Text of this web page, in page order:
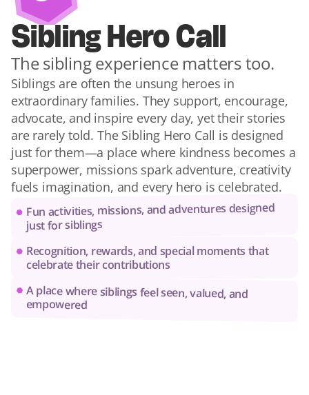
Sibling Hero Call
The sibling experience matters too.
Siblings are often the unsung heroes in
extraordinary families. They support, encourage,
advocate, and inspire every day, yet their stories
are rarely told. The Sibling Hero Call is designed
just for them—a place where kindness becomes a
superpower, missions spark adventure, creativity
fuels imagination, and every hero is celebrated.
Fun activities, missions, and adventures designed
just for siblings
Recognition, rewards, and special moments that
celebrate their contributions
empowered